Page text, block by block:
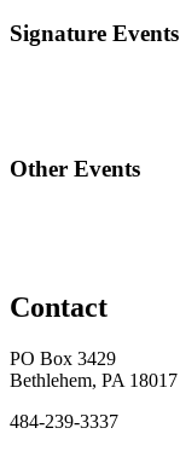
Signature Events
Other Events
Contact
PO Box 3429
Bethlehem, PA 18017
484-239-3337